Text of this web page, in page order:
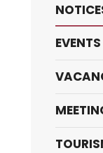
EVENTS